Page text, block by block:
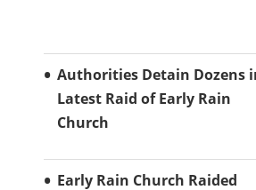
Authorities Detain Dozens
Latest Raid of Early Rain
Church
Early Rain Church Raided